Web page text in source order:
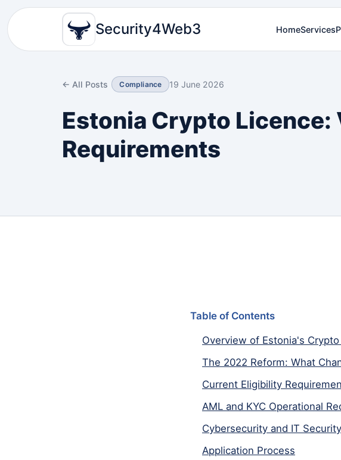
Security4Web3 HomeServices
← All Posts Compliance 19 June 2026
Estonia Crypto Licence:
Requirements
Table of Contents
Overview of Estonia's
The 2022 Reform: What
Current Eligibility
AML and KYC Operational
Cybersecurity and IT
Application Process